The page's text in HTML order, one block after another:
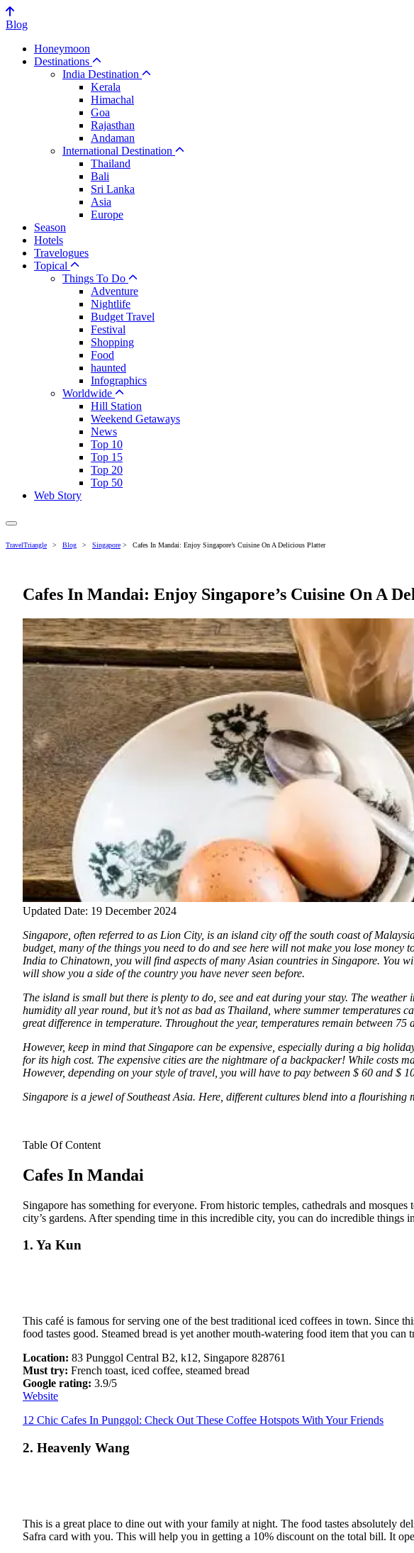
Blog
Honeymoon
Destinations
India Destination
Kerala
Himachal
Goa
Rajasthan
Andaman
International Destination
Thailand
Bali
Sri Lanka
Asia
Europe
Season
Hotels
Travelogues
Topical
Things To Do
Adventure
Nightlife
Budget Travel
Festival
Shopping
Food
haunted
Infographics
Worldwide
Hill Station
Weekend Getaways
News
Top 10
Top 15
Top 20
Top 50
Web Story
TravelTriangle > Blog > Singapore > Cafes In Mandai: Enjoy Singapore’s Cuisine On A Delicious Platter
Cafes In Mandai: Enjoy Singapore’s Cuisine On A
Updated Date: 19 December 2024
Singapore, often referred to as Lion City, is an island city off the south coast of
budget, many of the things you need to do and see here will not make you lose
India to Chinatown, you will find aspects of many Asian countries in Singapore. You
will show you a side of the country you have never seen before.
The island is small but there is plenty to do, see and eat during your stay. The
humidity all year round, but it’s not as bad as Thailand, where summer temperatures
great difference in temperature. Throughout the year, temperatures remain between 75
However, keep in mind that Singapore can be expensive, especially during a big
for its high cost. The expensive cities are the nightmare of a backpacker! While costs
However, depending on your style of travel, you will have to pay between $ 60 and $
Singapore is a jewel of Southeast Asia. Here, different cultures blend into a flourishing
Table Of Content
Cafes In Mandai
Singapore has something for everyone. From historic temples, cathedrals and
city’s gardens. After spending time in this incredible city, you can do incredible things
1. Ya Kun
This café is famous for serving one of the best traditional iced coffees in town. Since
food tastes good. Steamed bread is yet another mouth-watering food item that you
Location: 83 Punggol Central B2, k12, Singapore 828761
Must try: French toast, iced coffee, steamed bread
Google rating: 3.9/5
Website
12 Chic Cafes In Punggol: Check Out These Coffee Hotspots With Your Friends
2. Heavenly Wang
This is a great place to dine out with your family at night. The food tastes absolutely
Safra card with you. This will help you in getting a 10% discount on the total bill. It